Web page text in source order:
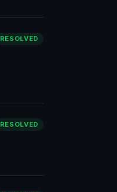
RESOLVED
RESOLVED